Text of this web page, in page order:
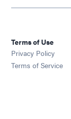
Terms of Use
Privacy Policy
Terms of Service